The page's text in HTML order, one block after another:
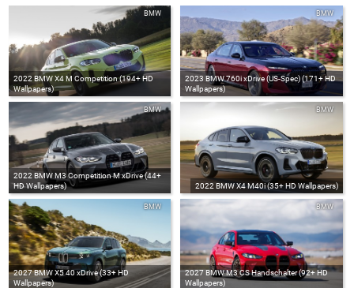
2022 BMW X4 M Competition (194+ HD
Wallpapers)
BMW
2023 BMW 760i xDrive (US-Spec) (171+ HD
Wallpapers)
BMW
2022 BMW M3 Competition M xDrive (44+
HD Wallpapers)
BMW
2022 BMW X4 M40i (35+ HD Wallpapers)
BMW
2027 BMW X5 40 xDrive (33+ HD
Wallpapers)
BMW
2027 BMW M3 CS Handschalter (92+ HD
Wallpapers)
BMW